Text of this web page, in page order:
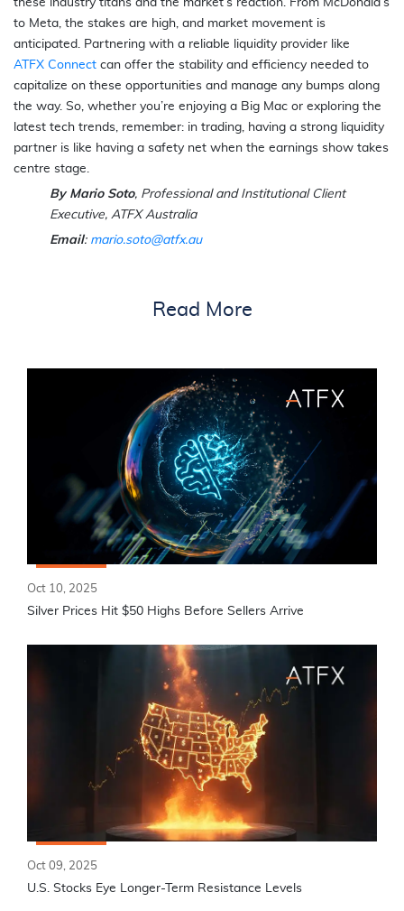
these industry titans and the market’s reaction. From McDonald’s
to Meta, the stakes are high, and market movement is
anticipated. Partnering with a reliable liquidity provider like
ATFX Connect can offer the stability and efficiency needed to
capitalize on these opportunities and manage any bumps along
the way. So, whether you’re enjoying a Big Mac or exploring the
latest tech trends, remember: in trading, having a strong liquidity
partner is like having a safety net when the earnings show takes
centre stage.
By Mario Soto, Professional and Institutional Client
Executive, ATFX Australia
Email: mario.soto@atfx.au
Read More
Oct 10, 2025
Silver Prices Hit $50 Highs Before Sellers Arrive
Oct 09, 2025
U.S. Stocks Eye Longer-Term Resistance Levels